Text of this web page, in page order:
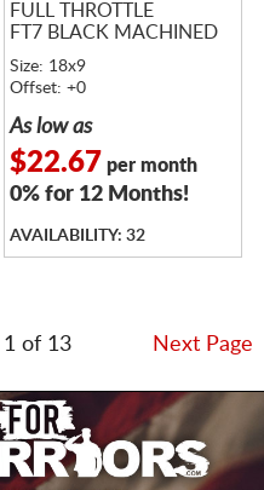
FULL THROTTLE
FT7 BLACK MACHINED
Size: 18x9
Offset: +0
As low as
$22.67 per month
0% for 12 Months!
AVAILABILITY: 32
1 of 13 Next Page